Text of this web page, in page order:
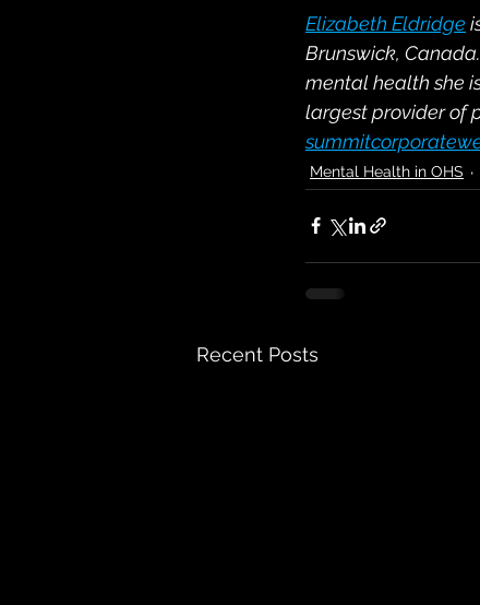
Elizabeth Eldridge i
Brunswick,
mental health she
largest provider of
Mental Health in OHS
Recent Posts